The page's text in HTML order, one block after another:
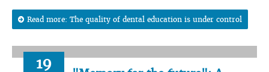
Read more: The quality of dental education is under control
19